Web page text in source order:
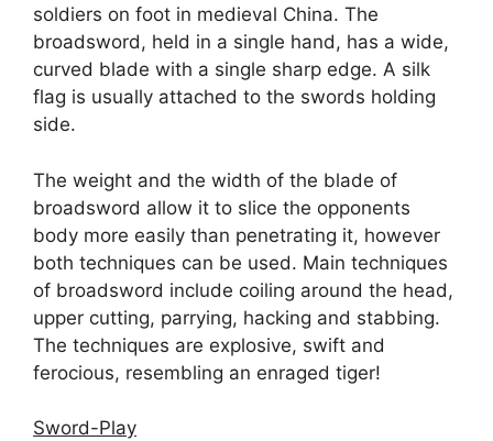
soldiers on foot in medieval China. The
broadsword, held in a single hand, has a wide,
curved blade with a single sharp edge. A silk
flag is usually attached to the swords holding
side.
The weight and the width of the blade of
broadsword allow it to slice the opponents
body more easily than penetrating it, however
both techniques can be used. Main techniques
of broadsword include coiling around the head,
upper cutting, parrying, hacking and stabbing.
The techniques are explosive, swift and
ferocious, resembling an enraged tiger!
Sword-Play